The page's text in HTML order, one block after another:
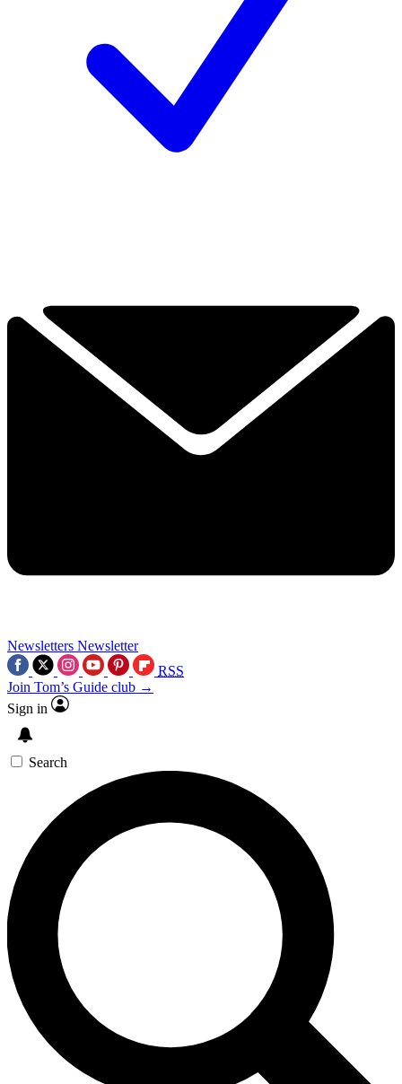
Newsletters Newsletter
RSS
Join Tom’s Guide club →
Sign in
Search